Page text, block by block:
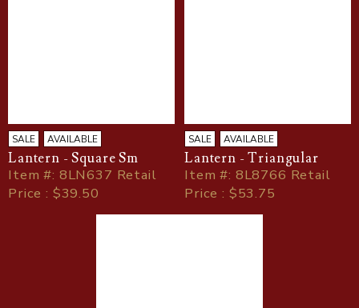
SALE AVAILABLE
Lantern - Square Sm
Item#: 8LN637 Retail
Price : $39.50
SALE AVAILABLE
Lantern - Triangular
Item#: 8L8766 Retail
Price : $53.75